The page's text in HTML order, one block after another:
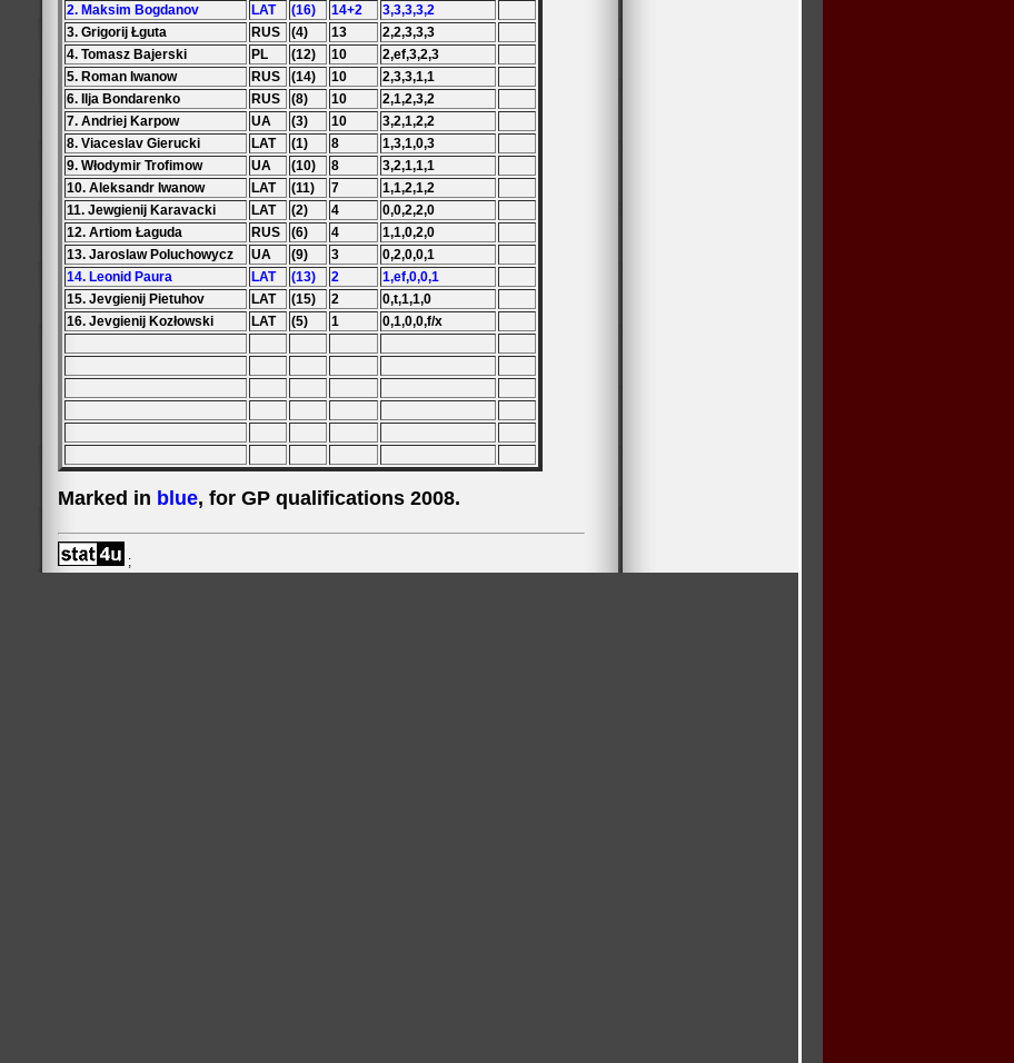
2. Maksim Bogdanov LAT (16) 14+2
3,3,3,3,2
3. Grigorij Łguta
RUS (4) 13
2,2,3,3,3
4. Tomasz Bajerski
PL (12) 10
2,ef,3,2,3
5. Roman Iwanow
RUS (14) 10
2,3,3,1,1
6. Ilja Bondarenko
RUS (8) 10
2,1,2,3,2
7. Andriej Karpow
UA (3) 10
3,2,1,2,2
8. Viaceslav Gierucki
LAT (1) 8
1,3,1,0,3
9. Włodymir Trofimow
UA (10) 8
3,2,1,1,1
10. Aleksandr Iwanow
LAT (11) 7
1,1,2,1,2
11. Jewgienij Karavacki
LAT (2) 4
0,0,2,2,0
12. Artiom Łaguda
RUS (6) 4
1,1,0,2,0
13. Jaroslaw Poluchowycz
UA (9) 3
0,2,0,0,1
14. Leonid Paura
LAT (13) 2
1,ef,0,0,1
15. Jevgienij Pietuhov
LAT (15) 2
0,t,1,1,0
16. Jevgienij Kozłowski
LAT (5) 1 0,1,0,0,f/x
Marked in blue, for GP qualifications 2008.
;